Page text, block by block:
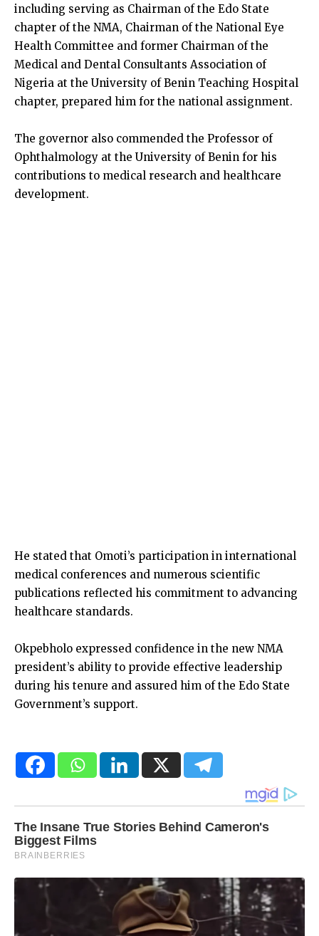
including serving as Chairman of the Edo State
chapter of the NMA, Chairman of the National Eye
Health Committee and former Chairman of the
Medical and Dental Consultants Association of
Nigeria at the University of Benin Teaching Hospital
chapter, prepared him for the national assignment.
The governor also commended the Professor of
Ophthalmology at the University of Benin for his
contributions to medical research and healthcare
development.
He stated that Omoti’s participation in international
medical conferences and numerous scientific
publications reflected his commitment to advancing
healthcare standards.
Okpebholo expressed confidence in the new NMA
president’s ability to provide effective leadership
during his tenure and assured him of the Edo State
Government’s support.